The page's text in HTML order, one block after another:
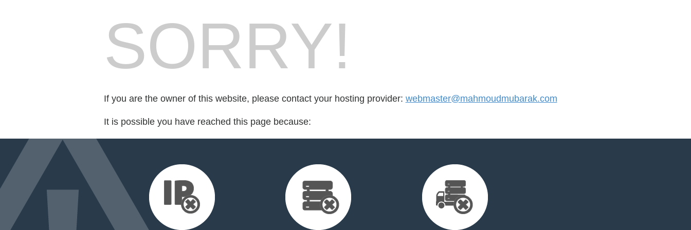
SORRY!
If you are the owner of this website, please contact your hosting provider: webmaster@mahmoudmubarak.com
It is possible you have reached this page because: